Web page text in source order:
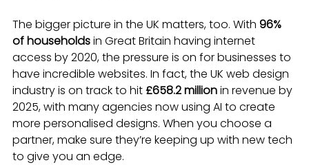
The bigger picture in the UK matters, too. With 96%
of households in Great Britain having internet
access by 2020, the pressure is on for businesses to
have incredible websites. In fact, the UK web design
industry is on track to hit £658.2 million in revenue by
2025, with many agencies now using AI to create
more personalised designs. When you choose a
partner, make sure they’re keeping up with new tech
to give you an edge.